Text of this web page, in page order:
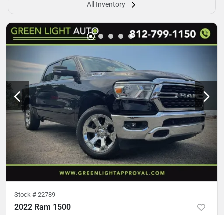
All Inventory
Stock # 22789
2022 Ram 1500